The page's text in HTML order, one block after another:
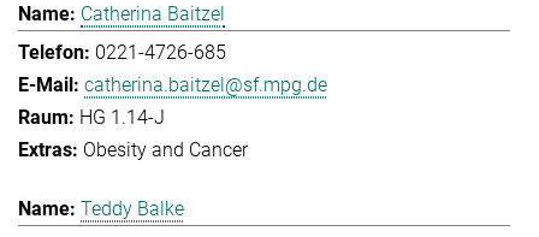
Catherina Baitzel
0221-4726-685
catherina.baitzel@sf.mpg.de
HG 1.14-J
Obesity and Cancer
Teddy Balke